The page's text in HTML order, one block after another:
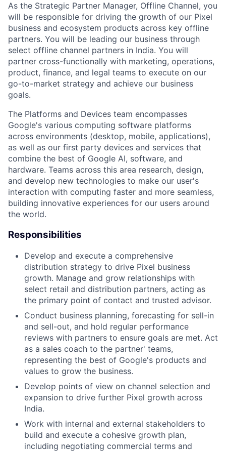
As the Strategic Partner Manager, Offline Channel, you
will be responsible for driving the growth of our Pixel
business and ecosystem products across key offline
partners. You will be leading our business through
select offline channel partners in India. You will
partner cross-functionally with marketing, operations,
product, finance, and legal teams to execute on our
go-to-market strategy and achieve our business
goals.
The Platforms and Devices team encompasses
Google's various computing software platforms
across environments (desktop, mobile, applications),
as well as our first party devices and services that
combine the best of Google AI, software, and
hardware. Teams across this area research, design,
and develop new technologies to make our user's
interaction with computing faster and more seamless,
building innovative experiences for our users around
the world.
Responsibilities
Develop and execute a comprehensive
distribution strategy to drive Pixel business
growth. Manage and grow relationships with
select retail and distribution partners, acting as
the primary point of contact and trusted advisor.
Conduct business planning, forecasting for sell-in
and sell-out, and hold regular performance
reviews with partners to ensure goals are met. Act
as a sales coach to the partner' teams,
representing the best of Google's products and
values to grow the business.
Develop points of view on channel selection and
expansion to drive further Pixel growth across
India.
Work with internal and external stakeholders to
build and execute a cohesive growth plan,
including negotiating commercial terms and